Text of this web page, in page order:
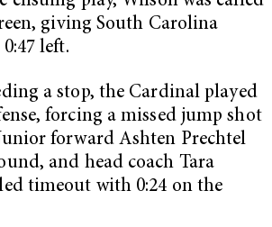
giving South Carolina
left.
a stop, the Cardinal played
forcing a missed jump shot
forward Ashten Prechtel
and head coach Tara
timeout with 0:24 on the